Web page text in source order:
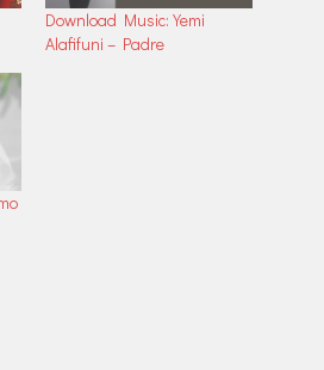
Download Music: Yemi
Alafifuni – Padre